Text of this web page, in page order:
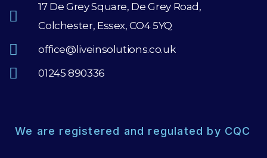
17 De Grey Square, De Grey Road,
Colchester, Essex, CO4 5YQ
office@liveinsolutions.co.uk
01245 890336
We are registered and regulated by CQC